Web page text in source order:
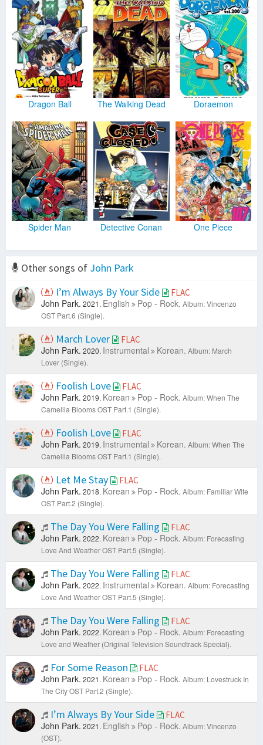
Dragon Ball The Walking Dead Doraemon
Spider Man Detective Conan One Piece
Other songs of John Park
I’m Always By Your Side
FLAC
John Park. 2021. English Pop - Rock. Album: Vincenzo
OST Part.6 (Single).
March Lover FLAC
John Park. 2020. Instrumental Korean. Album: March
Lover (Single).
Foolish Love FLAC
John Park. 2019. Korean Pop - Rock. Album: When The
Camellia Blooms OST Part.1 (Single).
Foolish Love FLAC
John Park. 2019. Instrumental Korean. Album: When The
Camellia Blooms OST Part.1 (Single).
Let Me Stay FLAC
John Park. 2018. Korean Pop - Rock. Album: Familiar Wife
OST Part.2 (Single).
The Day You Were Falling FLAC
John Park. 2022. Korean Pop - Rock. Album: Forecasting
Love And Weather OST Part.5 (Single).
The Day You Were Falling FLAC
John Park. 2022. Instrumental Korean. Album: Forecasting
Love And Weather OST Part.5 (Single).
The Day You Were Falling FLAC
John Park. 2022. Korean Pop - Rock. Album: Forecasting
Love and Weather (Original Television Soundtrack Special).
For Some Reason FLAC
John Park. 2021. Korean Pop - Rock. Album: Lovestruck In
The City OST Part.2 (Single).
I’m Always By Your Side FLAC
John Park. 2021. English Pop - Rock. Album: Vincenzo
(OST).